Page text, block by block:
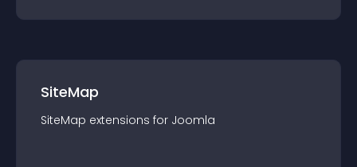
SiteMap
SiteMap extensions for Joomla